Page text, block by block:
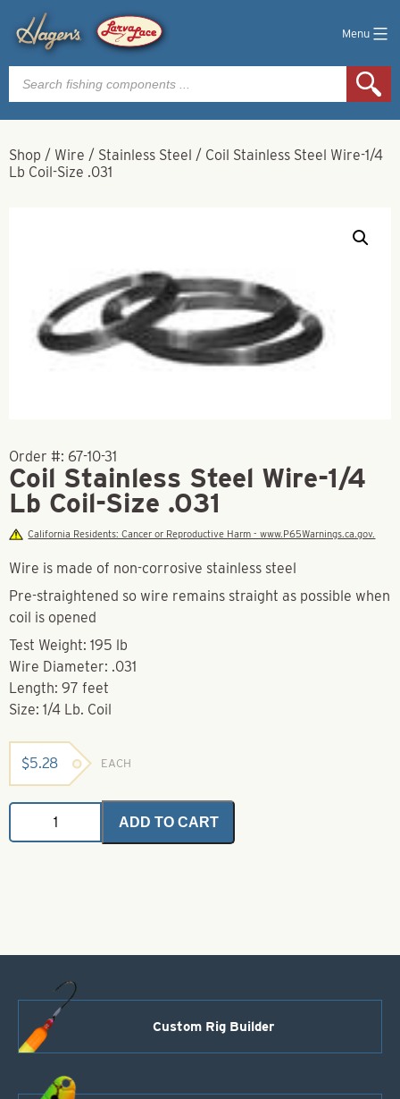
Menu
Products
search
Shop / Wire / Stainless Steel / Coil Stainless Steel Wire-1/4
Lb Coil-Size .031
Order #: 67-10-31
Coil Stainless Steel Wire-1/4
Lb Coil-Size .031
California Residents: Cancer or Reproductive Harm - www.P65Warnings.ca.gov.
Wire is made of non-corrosive stainless steel
Pre-straightened so wire remains straight as possible when
coil is opened
Test Weight: 195 lb
Wire Diameter: .031
Length: 97 feet
Size: 1/4 Lb. Coil
$5.28 EACH
Coil
Stainless
Steel
ADD TO CART
Custom Rig Builder